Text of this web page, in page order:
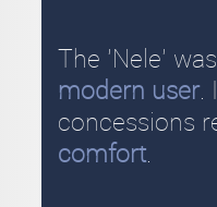
The 'Nele'
modern user.
concessions
comfort.